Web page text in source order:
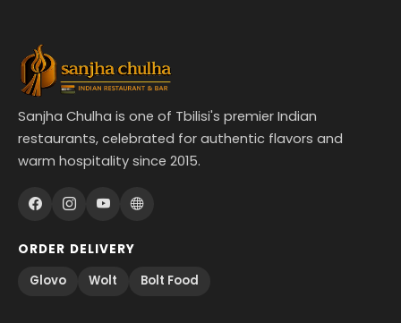
Sanjha Chulha is one of Tbilisi's premier Indian
restaurants, celebrated for authentic flavors and
warm hospitality since 2015.
ORDER DELIVERY
Glovo
Wolt Bolt Food